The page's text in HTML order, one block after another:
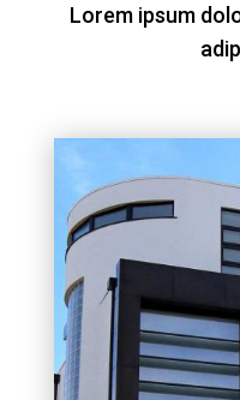
Lorem ipsum